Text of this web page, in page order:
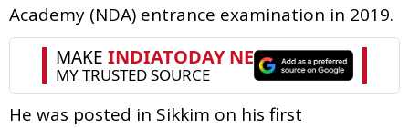
Academy (NDA) entrance examination in 2019.
He was posted in Sikkim on his first